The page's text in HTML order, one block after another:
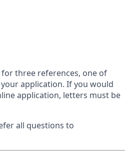
three references, one of
application. If you would
application, letters must be
all questions to